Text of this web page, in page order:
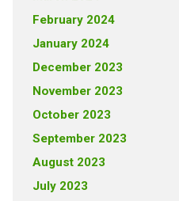
February 2024
January 2024
December 2023
November 2023
October 2023
September 2023
August 2023
July 2023